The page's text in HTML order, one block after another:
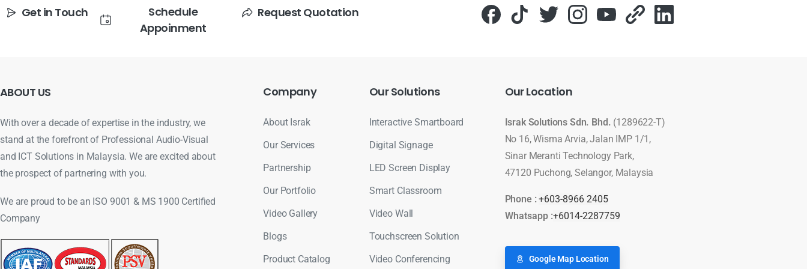
Get in Touch
Schedule
Appoinment
Request Quotation
ABOUT US
With over a decade of expertise in the industry, we
stand at the forefront of Professional Audio-Visual
and ICT Solutions in Malaysia. We are excited about
the prospect of partnering with you.
We are proud to be an ISO 9001 & MS 1900 Certified
Company
Company
About Israk
Our Services
Partnership
Our Portfolio
Video Gallery
Blogs
Product Catalog
OurSolutions
Interactive Smartboard
Digital Signage
LED Screen Display
Smart Classroom
Video Wall
Touchscreen Solution
Video Conferencing
OurLocation
Israk Solutions Sdn. Bhd. (1289622-T)
No 16, Wisma Arvia, Jalan IMP 1/1,
Sinar Meranti Technology Park,
47120 Puchong, Selangor, Malaysia
Phone :+603-8966 2405
Whatsapp :+6014-2287759
Google Map Location